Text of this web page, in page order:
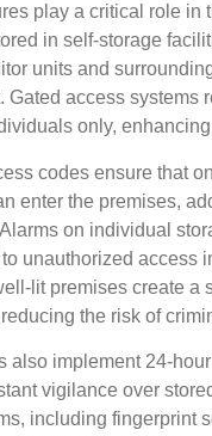
play a critical role in
in self-storage
units and
Gated access systems
only,
codes ensure that
enter the premises,
on individual
unauthorized access
lit premises create a
the risk of
also implement 24-
vigilance over
including fingerprint